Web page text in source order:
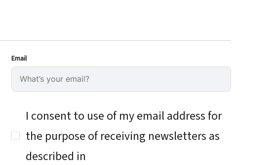
Email
I consent to use of my email address for
the purpose of receiving newsletters as
described in